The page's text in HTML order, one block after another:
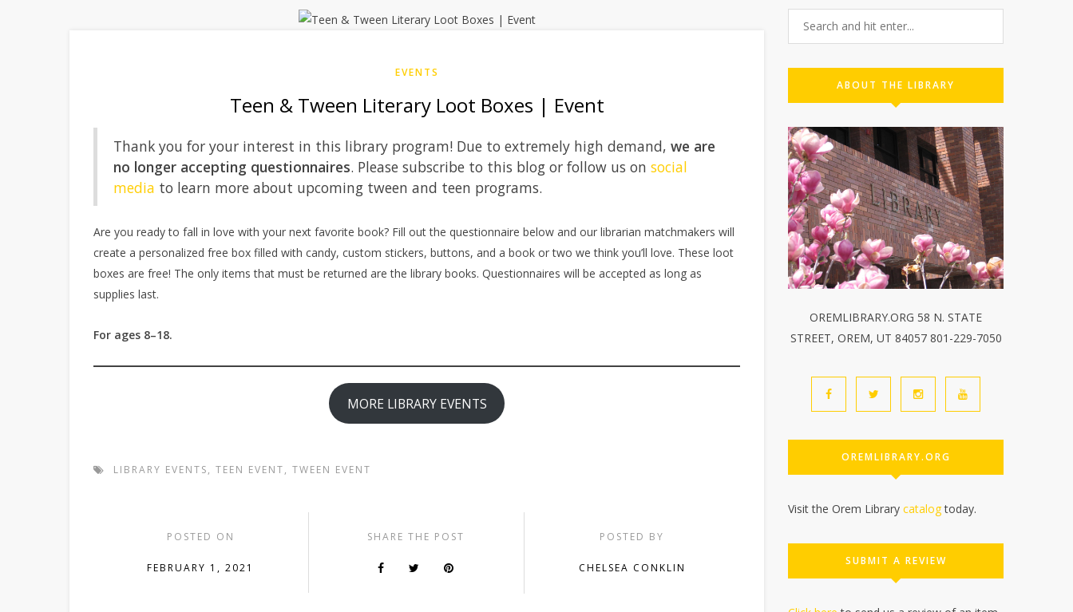
EVENTS
Teen & Tween Literary Loot Boxes | Event
Thank you for your interest in this library program! Due to extremely high demand, we are
no longer accepting questionnaires. Please subscribe to this blog or follow us on social
media to learn more about upcoming tween and teen programs.
Are you ready to fall in love with your next favorite book? Fill out the questionnaire below and our librarian matchmakers will
create a personalized free box filled with candy, custom stickers, buttons, and a book or two we think you’ll love. These loot
boxes are free! The only items that must be returned are the library books. Questionnaires will be accepted as long as
supplies last.
For ages 8–18.
MORE LIBRARY EVENTS
LIBRARY EVENTS, TEEN EVENT, TWEEN EVENT
POSTED ON
FEBRUARY 1, 2021
SHARE THE POST POSTED BY
CHELSEA CONKLIN
ABOUT THE LIBRARY
OREMLIBRARY.ORG 58 N. STATE
STREET, OREM, UT 84057 801-229-7050
OREMLIBRARY.ORG
Visit the Orem Library catalogtoday.
SUBMIT A REVIEW